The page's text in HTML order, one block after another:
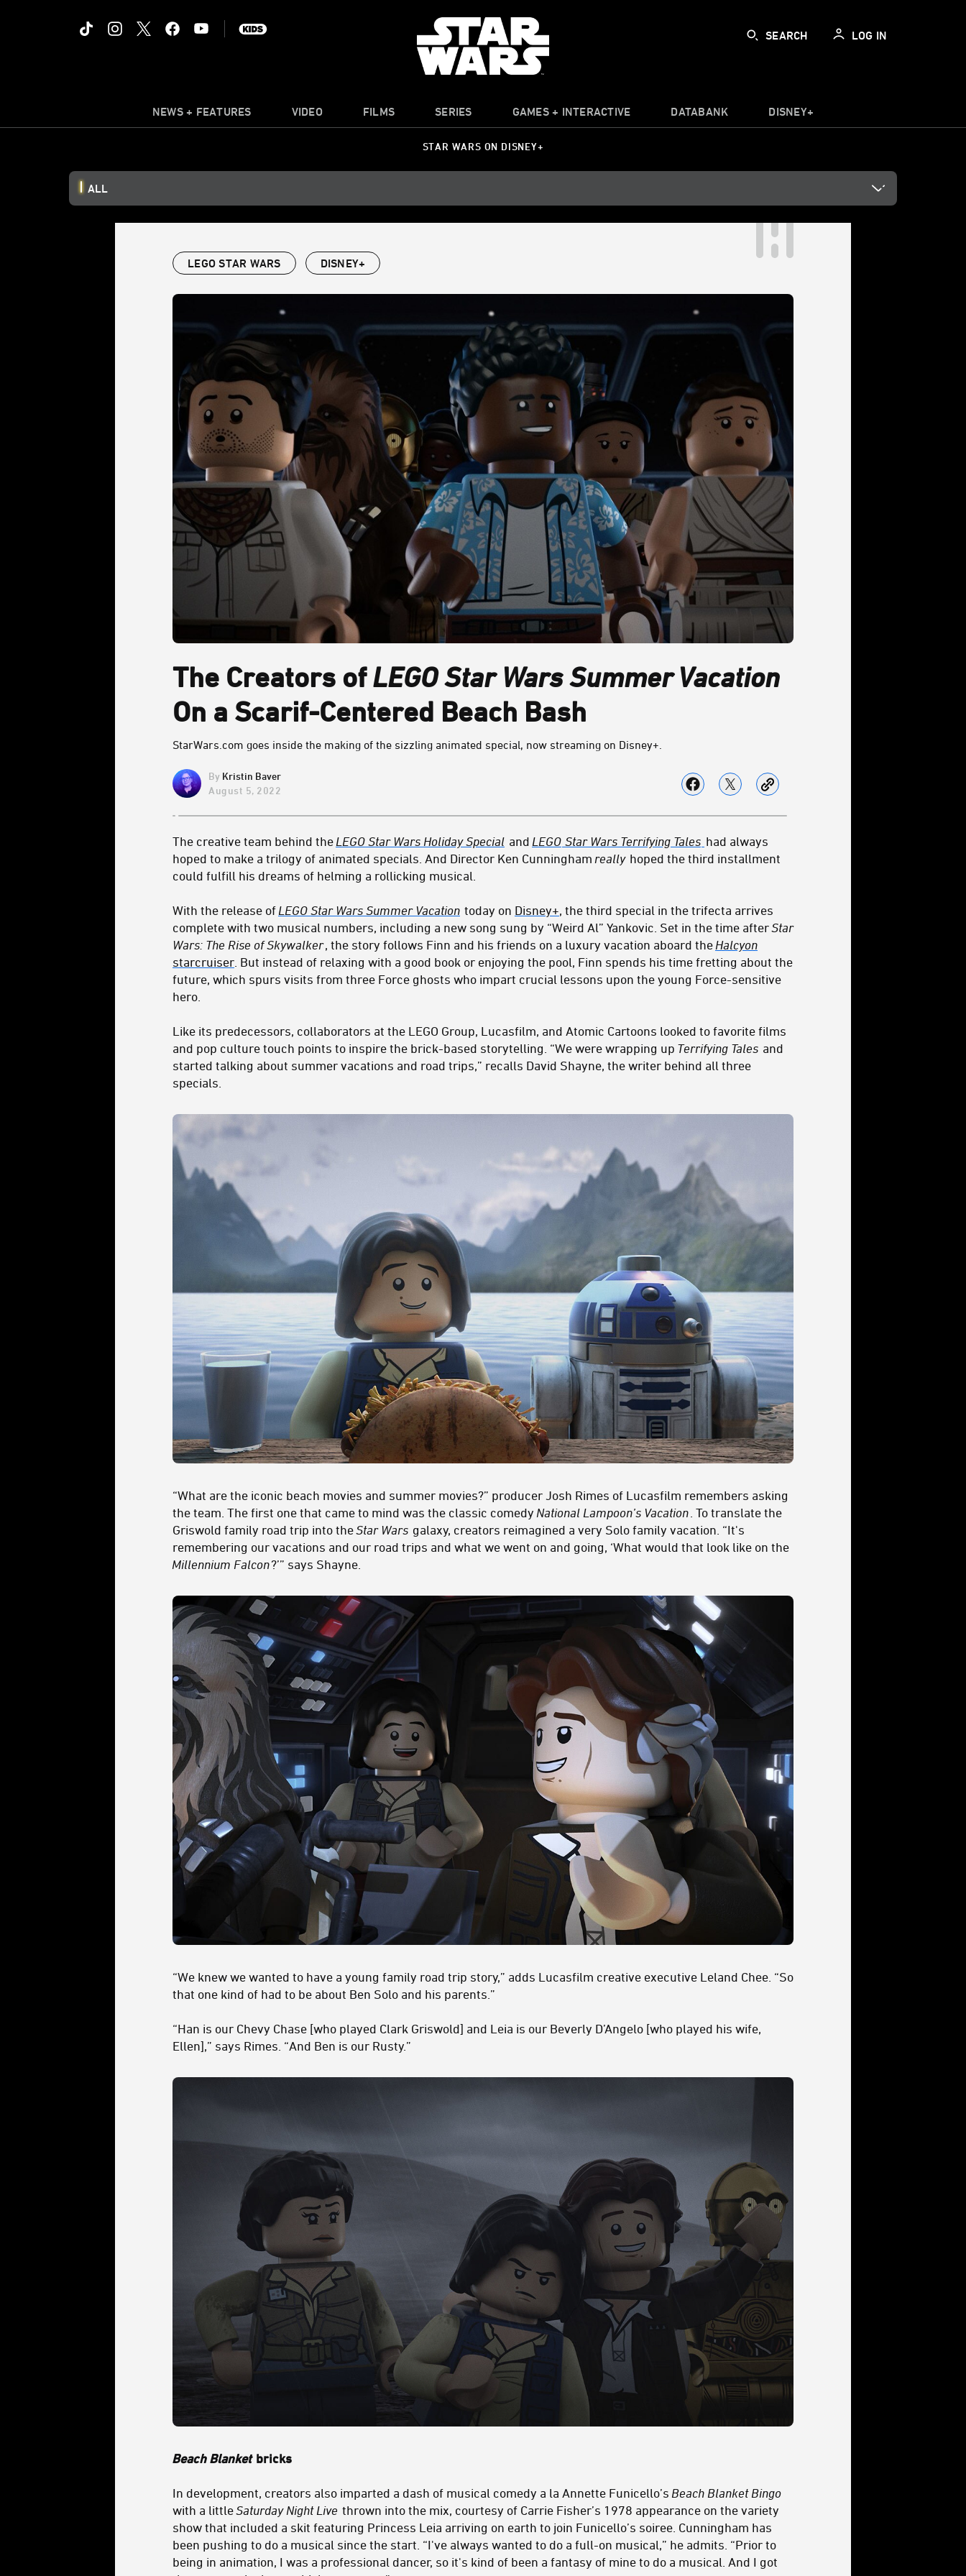
SEARCH LOG IN
NEWS + FEATURES VIDEO FILMS SERIES GAMES + INTERACTIVE DATABANK DISNEY+
STAR WARS ON DISNEY+
ALL
LEGO STAR WARS DISNEY+
The Creators ofLEGO Star Wars Summer Vacation
On a Scarif-Centered Beach Bash
StarWars.com goes inside the making of the sizzling animated special, now streaming on Disney+.
Kristin Baver
August 5, 2022
The creative team behind the LEGO Star Wars Holiday Special and LEGO Star Wars Terrifying Tales had always
hoped to make a trilogy of animated specials. And Director Ken Cunningham really hoped the third installment
could fulfill his dreams of helming a rollicking musical.
With the release of LEGO Star Wars Summer Vacation today on Disney+, the third special in the trifecta arrives
complete with two musical numbers, including a new song sung by “Weird Al” Yankovic. Set in the time afterStar
Wars: The Rise of Skywalker, the story follows Finn and his friends on a luxury vacation aboard the Halcyon
starcruiser . But instead of relaxing with a good book or enjoying the pool, Finn spends his time fretting about the
future, which spurs visits from three Force ghosts who impart crucial lessons upon the young Force-sensitive
hero.
Like its predecessors, collaborators at the LEGO Group, Lucasfilm, and Atomic Cartoons looked to favorite films
and pop culture touch points to inspire the brick-based storytelling. “We were wrapping up Terrifying Tales and
started talking about summer vacations and road trips,” recalls David Shayne, the writer behind all three
specials.
“What are the iconic beach movies and summer movies?” producer Josh Rimes of Lucasfilm remembers asking
the team. The first one that came to mind was the classic comedy National Lampoon’s Vacation . To translate the
Griswold family road trip into theStar Wars galaxy, creators reimagined a very Solo family vacation. “It's
remembering our vacations and our road trips and what we went on and going, ‘What would that look like on the
Millennium Falcon?’” says Shayne.
“We knew we wanted to have a young family road trip story,” adds Lucasfilm creative executive Leland Chee. “So
that one kind of had to be about Ben Solo and his parents.”
“Han is our Chevy Chase [who played Clark Griswold] and Leia is our Beverly D’Angelo [who played his wife,
Ellen],” says Rimes. “And Ben is our Rusty.”
Beach Blanket bricks
In development, creators also imparted a dash of musical comedy a la Annette Funicello’s Beach Blanket Bingo
with a littleSaturday Night Live thrown into the mix, courtesy of Carrie Fisher’s 1978 appearance on the variety
show that included a skit featuring Princess Leia arriving on earth to join Funicello’s soiree. Cunningham has
been pushing to do a musical since the start. “I've always wanted to do a full-on musical,” he admits. “Prior to
being in animation, I was a professional dancer, so it's kind of been a fantasy of mine to do a musical. And I got